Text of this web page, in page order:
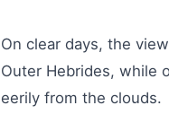
On clear days, the
Outer Hebrides, while
eerily from the clouds.